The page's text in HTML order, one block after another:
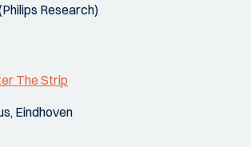
Research)
The Strip
Eindhoven